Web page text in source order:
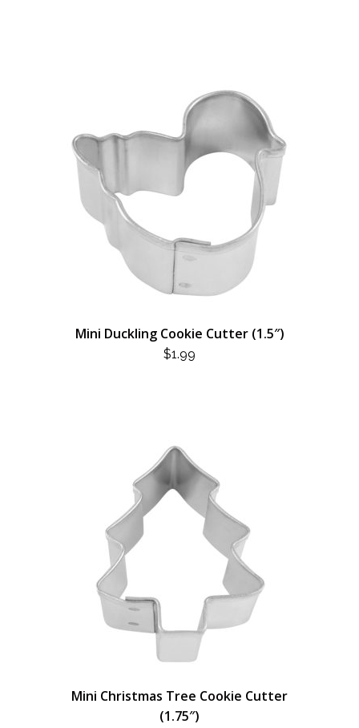
Mini Duckling Cookie Cutter (1.5″)
$1.99
Mini Christmas Tree Cookie Cutter
(1.75″)